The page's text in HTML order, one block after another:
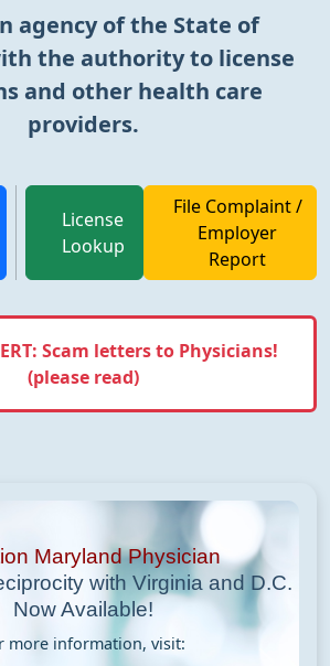
agency of the State of
the authority to license
and other health care
providers.
License
Lookup
File Complaint /
Employer
Report
Scam letters to Physicians!
(please read)
Maryland Physician
with Virginia and D.C.
Now Available!
more information, visit: